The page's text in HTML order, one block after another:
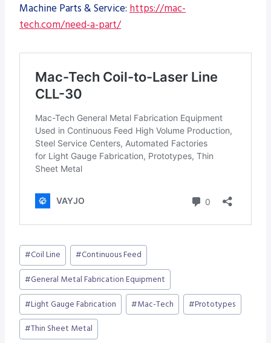
Machine Parts & Service: https://mac-
tech.com/need-a-part/
Post
Tags:
#Coil Line #Continuous Feed
#General Metal Fabrication Equipment
#Light Gauge Fabrication #Mac-Tech #Prototypes
#Thin Sheet Metal